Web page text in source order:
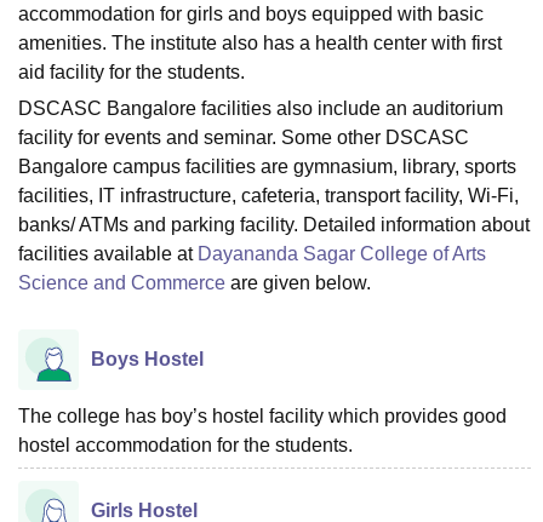
College Of Nursing, MumbaiICT MumbaiASMSOC Mumbai
Christian CollegeLoyola College
Sciences Competition Pharmacy Animation and Design
ReviewsAmrita Vishwa Vidyapeetham ReviewsIBS Hyderabad
accommodation for girls and boys equipped with basic
amenities. The institute also has a health center with first
aid facility for the students.
DSCASC Bangalore facilities also include an auditorium
facility for events and seminar. Some other DSCASC
Bangalore campus facilities are gymnasium, library, sports
facilities, IT infrastructure, cafeteria, transport facility, Wi-Fi,
banks/ ATMs and parking facility. Detailed information about
facilities available at Dayananda Sagar College of Arts
Science and Commerce are given below.
Boys Hostel
The college has boy’s hostel facility which provides good
hostel accommodation for the students.
Girls Hostel